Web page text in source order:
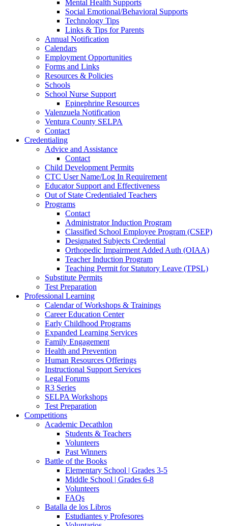
Mental Health Supports
Social Emotional/Behavioral Supports
Technology Tips
Links & Tips for Parents
Annual Notification
Calendars
Employment Opportunities
Forms and Links
Resources & Policies
Schools
School Nurse Support
Epinephrine Resources
Valenzuela Notification
Ventura County SELPA
Contact
Credentialing
Advice and Assistance
Contact
Child Development Permits
CTC User Name/Log In Requirement
Educator Support and Effectiveness
Out of State Credentialed Teachers
Programs
Contact
Administrator Induction Program
Classified School Employee Program (CSEP)
Designated Subjects Credential
Orthopedic Impairment Added Auth (OIAA)
Teacher Induction Program
Teaching Permit for Statutory Leave (TPSL)
Substitute Permits
Test Preparation
Professional Learning
Calendar of Workshops & Trainings
Career Education Center
Early Childhood Programs
Expanded Learning Services
Family Engagement
Health and Prevention
Human Resources Offerings
Instructional Support Services
Legal Forums
R3 Series
SELPA Workshops
Test Preparation
Competitions
Academic Decathlon
Students & Teachers
Volunteers
Past Winners
Battle of the Books
Elementary School | Grades 3-5
Middle School | Grades 6-8
Volunteers
FAQs
Batalla de los Libros
Estudiantes y Profesores